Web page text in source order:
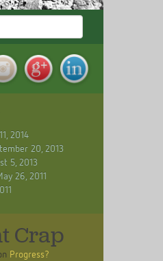
2014
20, 2013
5, 2013
26, 2011
Crap
Progress?